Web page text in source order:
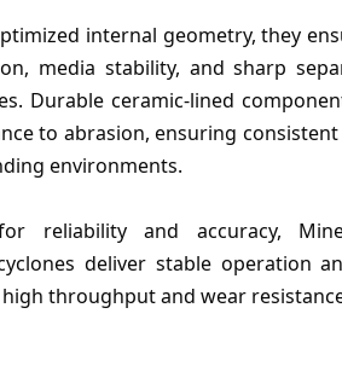
internal geometry, they
media stability, and sharp
Durable ceramic-lined
to abrasion, ensuring
environments.
reliability and accuracy,
deliver stable operation
throughput and wear